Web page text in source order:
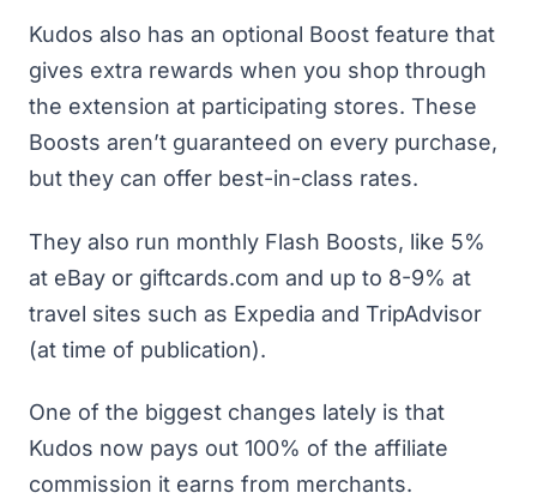
Kudos also has an optional Boost feature that
gives extra rewards when you shop through
the extension at participating stores. These
Boosts aren’t guaranteed on every purchase,
but they can offer best-in-class rates.
They also run monthly Flash Boosts, like 5%
at eBay or giftcards.com and up to 8-9% at
travel sites such as Expedia and TripAdvisor
(at time of publication).
One of the biggest changes lately is that
Kudos now pays out 100% of the affiliate
commission it earns from merchants.